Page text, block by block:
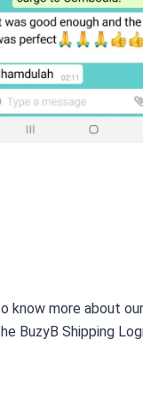
more about
BuzyB Shipping